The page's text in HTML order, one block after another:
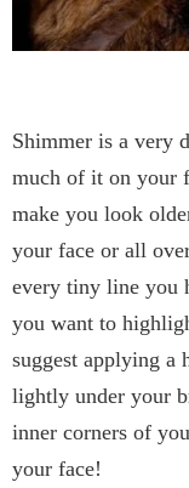
Shimmer is a very
much of it on your
make you look
your face or all
every tiny line you
you want to
suggest applying a
lightly under your
inner corners of
your face!